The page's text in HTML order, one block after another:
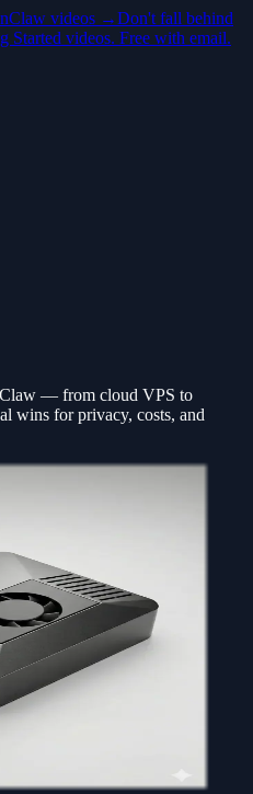
videos →Don't fall behind
videos. Free with email.
— from cloud VPS to
wins for privacy, costs, and